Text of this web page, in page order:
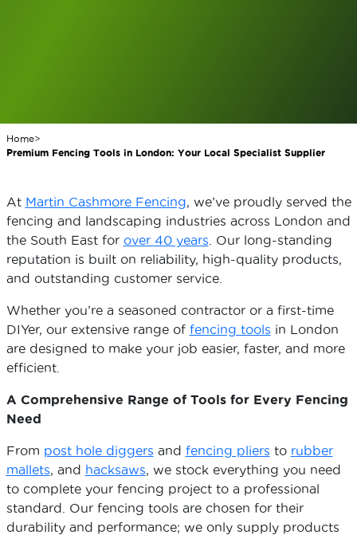
Home>
Premium Fencing Tools in London: Your Local Specialist Supplier
At Martin Cashmore Fencing, we’ve proudly served the
fencing and landscaping industries across London and
the South East for over 40 years . Our long-standing
reputation is built on reliability, high-quality products,
and outstanding customer service.
Whether you’re a seasoned contractor or a first-time
DIYer, our extensive range of fencing tools in London
are designed to make your job easier, faster, and more
efficient.
A Comprehensive Range of Tools for Every Fencing
Need
From post hole diggers and fencing pliers to rubber
mallets, and hacksaws, we stock everything you need
to complete your fencing project to a professional
standard. Our fencing tools are chosen for their
durability and performance; we only supply products